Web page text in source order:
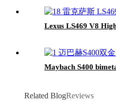
Lexus LS469 V8
Maybach S400
Related BlogReviews